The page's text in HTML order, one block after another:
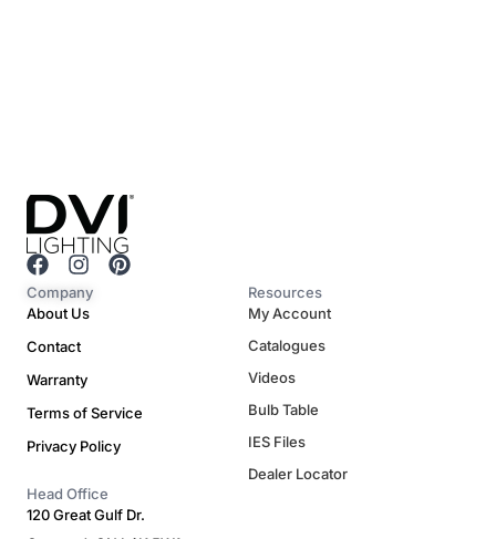
F
a
c
b
o
k
I
n
s
a
g
r
a
m
P
s
t
Company
About Us
Contact
Warranty
Terms of Service
Privacy Policy
Resources
My Account
Catalogues
Videos
Bulb Table
IES Files
Dealer Locator
Head Office
120 Great Gulf Dr.